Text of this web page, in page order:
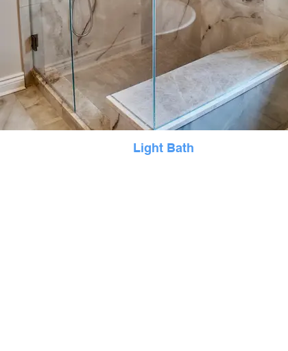
Light Bath